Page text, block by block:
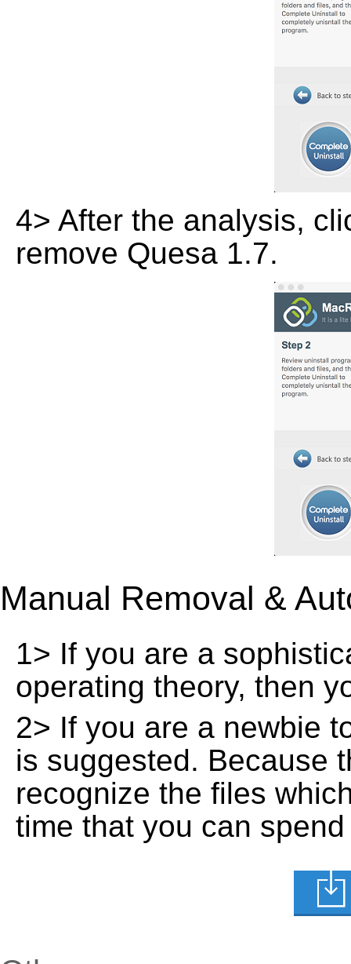
4> After the analysis,
remove Quesa 1.7.
Manual Removal &
1> If you are a
operating theory, then
2> If you are a newbie
is suggested. Because
recognize the files
time that you can